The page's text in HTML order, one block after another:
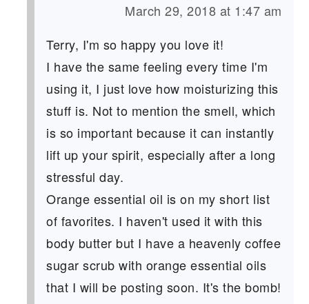
March 29, 2018 at 1:47 am
Terry, I'm so happy you love it!
I have the same feeling every time I'm
using it, I just love how moisturizing this
stuff is. Not to mention the smell, which
is so important because it can instantly
lift up your spirit, especially after a long
stressful day.
Orange essential oil is on my short list
of favorites. I haven't used it with this
body butter but I have a heavenly coffee
sugar scrub with orange essential oils
that I will be posting soon. It's the bomb!